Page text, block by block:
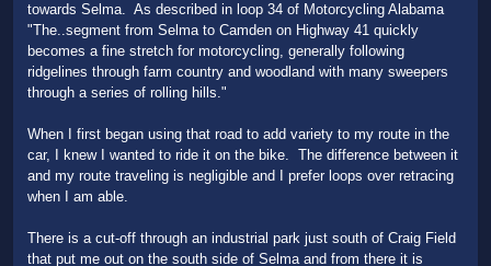
towards Selma. As described in loop 34 of Motorcycling Alabama
"The..segment from Selma to Camden on Highway 41 quickly
becomes a fine stretch for motorcycling, generally following
ridgelines through farm country and woodland with many sweepers
through a series of rolling hills."
When I first began using that road to add variety to my route in the
car, I knew I wanted to ride it on the bike. The difference between it
and my route traveling is negligible and I prefer loops over retracing
when I am able.
There is a cut-off through an industrial park just south of Craig Field
that put me out on the south side of Selma and from there it is